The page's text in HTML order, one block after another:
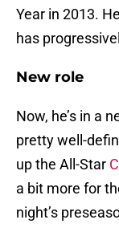
Year in 2013.
has
New role
Now, he’s in a
pretty well-
up the All-Star
a bit more for
night’s